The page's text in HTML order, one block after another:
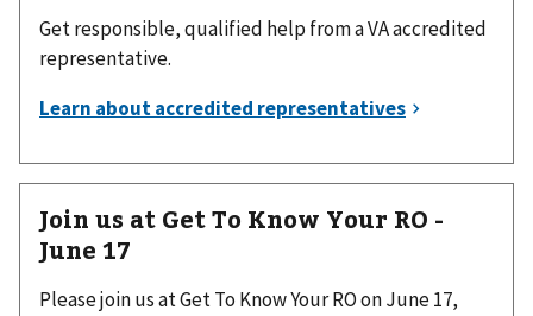
Get responsible, qualified help from a VA accredited
representative.
Join us at Get To Know Your RO -
June 17
Please join us at Get To Know Your RO on June 17,